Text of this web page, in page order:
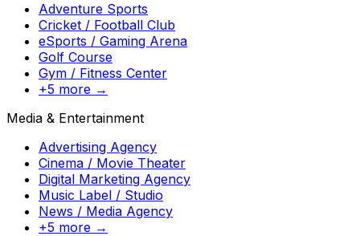
Adventure Sports
Cricket / Football Club
eSports / Gaming Arena
Golf Course
Gym / Fitness Center
+5 more →
Media & Entertainment
Advertising Agency
Cinema / Movie Theater
Digital Marketing Agency
Music Label / Studio
News / Media Agency
+5 more →